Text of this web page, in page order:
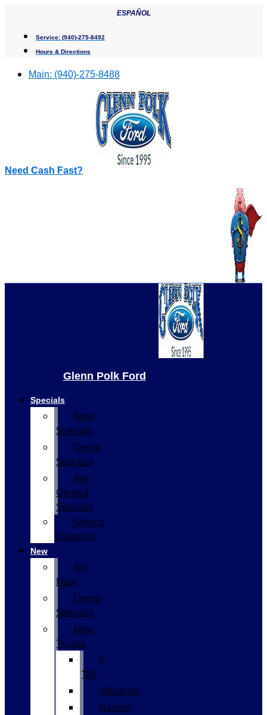
content
ESPAÑOL
Service: (940)-275-8492
Hours & Directions
Main: (940)-275-8488
Need Cash Fast?
Glenn Polk Ford
Specials
New
Specials
Demo
Specials
Pre-
Owned
Specials
Service
Coupons
New
All
New
Demo
Specials
New
Trucks
F-
150
Maverick
Ranger